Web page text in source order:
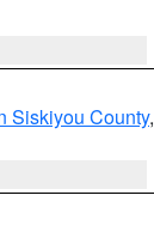
Siskiyou County,